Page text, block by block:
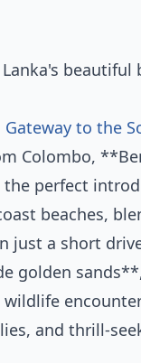
to the
Colombo,
perfect
beaches,
just a short
golden
and thrill-